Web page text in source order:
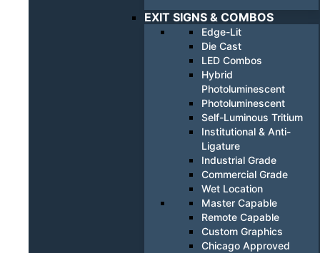
EXIT SIGNS & COMBOS
Edge-Lit
Die Cast
LED Combos
Hybrid
Photoluminescent
Photoluminescent
Self-Luminous Tritium
Institutional & Anti-
Ligature
Industrial Grade
Commercial Grade
Wet Location
Master Capable
Remote Capable
Custom Graphics
Chicago Approved